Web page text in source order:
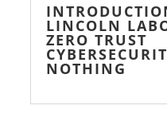
LINCOLN
ZERO TRUST
NOTHING